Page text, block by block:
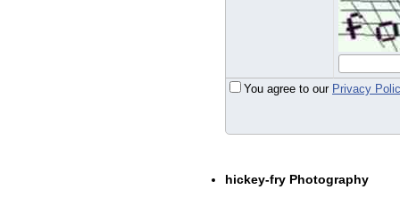
You agree to our Privacy
hickey-fry Photography